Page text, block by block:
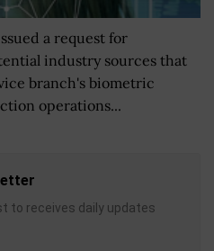
a request for
industry sources that
branch's biometric
operations...
to receives daily updates